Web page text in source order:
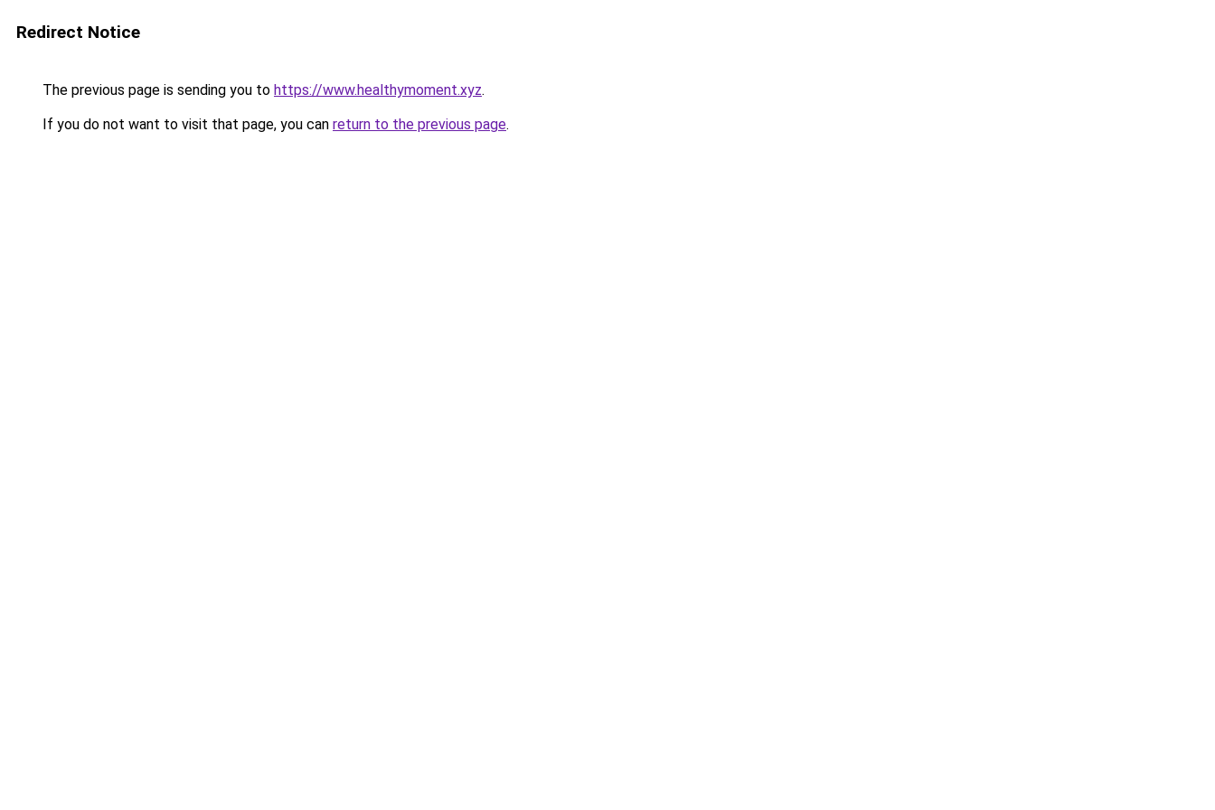
Redirect Notice
The previous page is sending you to https://www.healthymoment.xyz.
If you do not want to visit that page, you can return to the previous page.